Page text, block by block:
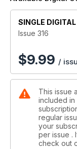
In Techniques,
cut sled safely;
In Features,
project by
We also have
Teinum; Lucy
All this and more
SINGLE
Issue 316
$9.99 /
This issue
included in
regular
your
per issue .
check out